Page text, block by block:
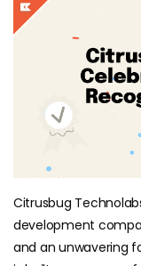
Citrusbug
development
and an unwavering